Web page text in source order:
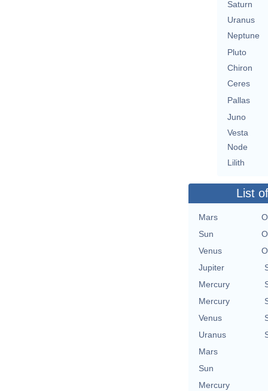
Saturn
Uranus
Neptune
Pluto
Chiron
Ceres
Pallas
Juno
Vesta
Node
Lilith
List
Mars
Sun
Venus
Jupiter
Mercury
Mercury
Venus
Uranus
Mars
Sun
Mercury